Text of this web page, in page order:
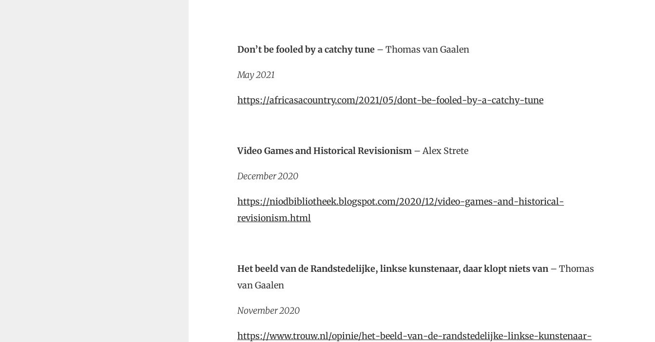
Don’t be fooled by a catchy tune – Thomas van Gaalen
May 2021
https://africasacountry.com/2021/05/dont-be-fooled-by-a-catchy-tune
Video Games and Historical Revisionism – Alex Strete
December 2020
https://niodbibliotheek.blogspot.com/2020/12/video-games-and-historical-
revisionism.html
Het beeld van de Randstedelijke, linkse kunstenaar, daar klopt niets van – Thomas
van Gaalen
November 2020
https://www.trouw.nl/opinie/het-beeld-van-de-randstedelijke-linkse-kunstenaar-